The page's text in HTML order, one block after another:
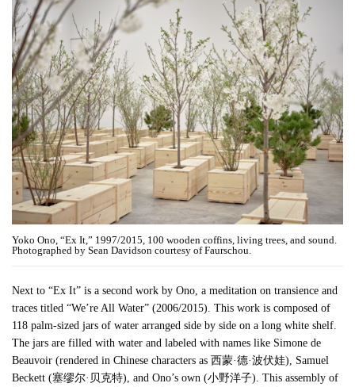
Yoko Ono, “Ex It,” 1997/2015, 100 wooden coffins, living trees, and sound.
Photographed by Sean Davidson courtesy of Faurschou.
Next to “Ex It” is a second work by Ono, a meditation on transience and
traces titled “We’re All Water” (2006/2015). This work is composed of
118 palm-sized jars of water arranged side by side on a long white shelf.
The jars are filled with water and labeled with names like Simone de
Beauvoir (rendered in Chinese characters as 西蒙·德·波伏娃), Samuel
Beckett (塞缪尔·贝克特), and Ono’s own (小野洋子). This assembly of